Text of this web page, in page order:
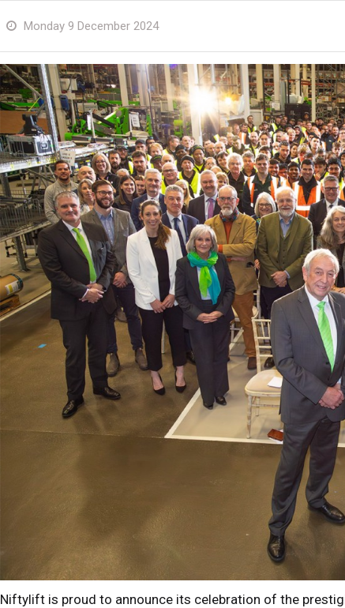
Monday 9 December 2024
Niftylift is proud to announce its celebration of the